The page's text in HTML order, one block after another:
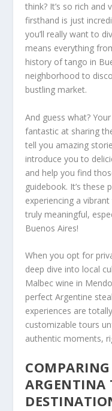
think? It’s so rich and
firsthand is just
you’ll really want to
means everything
history of tango in
neighborhood to
bustling market.
And guess what?
fantastic at sharing
tell you amazing
introduce you to
and help you find
guidebook. It’s these
experiencing a
truly meaningful,
Buenos Aires!
When you opt for
deep dive into local
Malbec wine in
perfect Argentine
experiences are
customizable tours
authentic moments,
ARGENTINA